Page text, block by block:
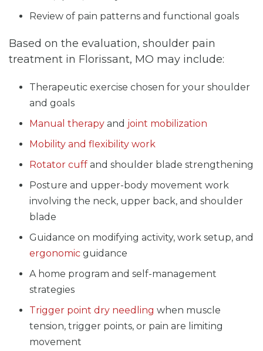
Review of pain patterns and functional goals
Based on the evaluation, shoulder pain
treatment in Florissant, MO may include:
Therapeutic exercise chosen for your shoulder
and goals
Manual therapy and joint mobilization
Mobility and flexibility work
Rotator cuff and shoulder blade strengthening
Posture and upper-body movement work
involving the neck, upper back, and shoulder
blade
Guidance on modifying activity, work setup, and
ergonomic guidance
A home program and self-management
strategies
Trigger point dry needling when muscle
tension, trigger points, or pain are limiting
movement